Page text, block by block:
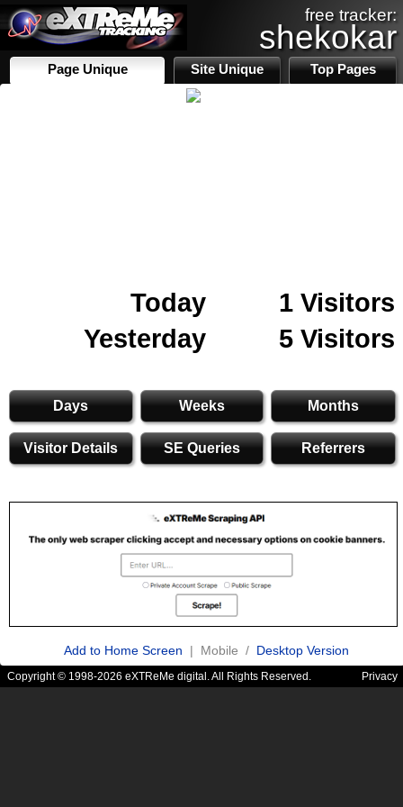
free tracker:
shekokar
Page Unique Site Unique Top Pages
Today
1 Visitors
Yesterday
5 Visitors
Days Weeks Months
Visitor Details SE Queries Referrers
Add to Home Screen | Mobile / Desktop Version
Copyright © 1998-2026 eXTReMe digital. All Rights Reserved. Privacy